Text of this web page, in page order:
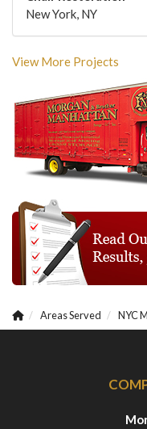
New York, NY
View More Projects
Areas Served NYC